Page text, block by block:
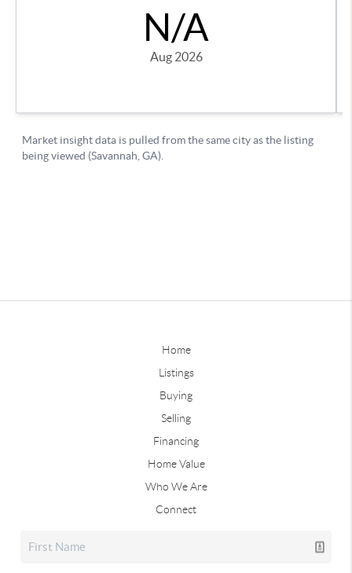
Home
Listings
Buying
Selling
Financing
Home Value
Who We Are
Connect